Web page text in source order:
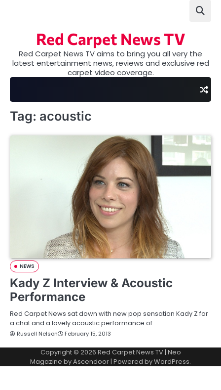
Red Carpet News TV
Red Carpet News TV aims to bring you all very the
latest entertainment news, reviews and exclusive red
carpet video coverage.
Tag: acoustic
NEWS
Kady Z Interview & Acoustic
Performance
Red Carpet News sat down with new pop sensation Kady Z for
a chat and a lovely acoustic performance of…
Russell Nelson February 15, 2013
Copyright © 2026 Red Carpet News TV| Neo
Magazine byAscendoor| Powered byWordPress.